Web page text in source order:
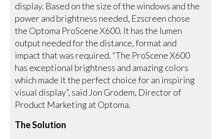
display. Based on the size of the windows and the
power and brightness needed, Ezscreen chose
the Optoma ProScene X600. It has the lumen
output needed for the distance, format and
impact that was required. “The ProScene X600
has exceptional brightness and amazing colors
which made it the perfect choice for an inspiring
visual display”, said Jon Grodem, Director of
Product Marketing at Optoma.
The Solution